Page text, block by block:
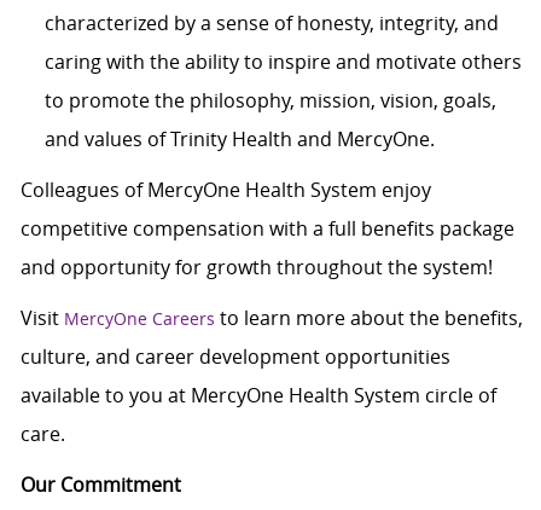
characterized by a sense of honesty, integrity, and
caring with the ability to inspire and motivate others
to promote the philosophy, mission, vision, goals,
and values of Trinity Health and MercyOne.
Colleagues of MercyOne Health System enjoy
competitive compensation with a full benefits package
and opportunity for growth throughout the system!
Visit MercyOne Careers to learn more about the benefits,
culture, and career development opportunities
available to you at MercyOne Health System circle of
care.
Our Commitment